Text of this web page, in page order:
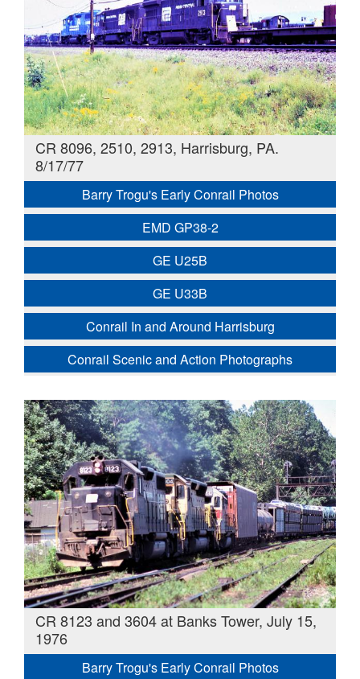
CR 8096, 2510, 2913, Harrisburg, PA.
8/17/77
Barry Trogu's Early Conrail Photos
EMD GP38-2
GE U25B
GE U33B
Conrail In and Around Harrisburg
Conrail Scenic and Action Photographs
CR 8123 and 3604 at Banks Tower, July 15,
1976
Barry Trogu's Early Conrail Photos